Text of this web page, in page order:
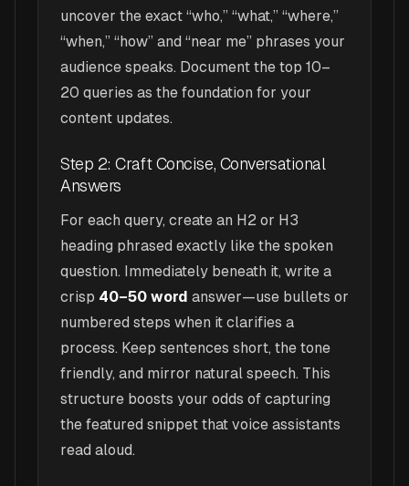
uncover the exact “who,” “what,” “where,”
“when,” “how” and “near me” phrases your
audience speaks. Document the top 10–
20 queries as the foundation for your
content updates.
Step 2: Craft Concise, Conversational
Answers
For each query, create an H2 or H3
heading phrased exactly like the spoken
question. Immediately beneath it, write a
crisp 40–50 word answer—use bullets or
numbered steps when it clarifies a
process. Keep sentences short, the tone
friendly, and mirror natural speech. This
structure boosts your odds of capturing
the featured snippet that voice assistants
read aloud.